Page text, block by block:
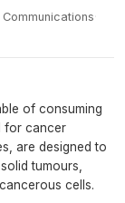
·
of consuming
for cancer
are designed to
tumours,
cells.